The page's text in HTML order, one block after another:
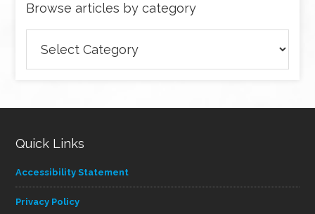
Browse articles by category
articles
Quick Links
Accessibility Statement
Privacy Policy